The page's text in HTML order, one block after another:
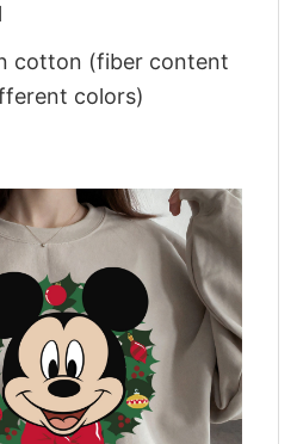
cotton (fiber content
colors)